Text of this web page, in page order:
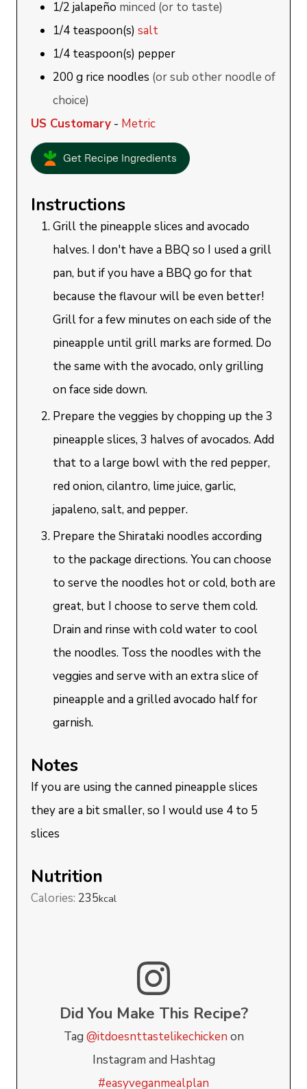
1/2 jalapeño minced (or to taste)
1/4 teaspoon(s) salt
1/4 teaspoon(s) pepper
200 g rice noodles (or sub other noodle of
choice)
US Customary - Metric
Get Recipe Ingredients
Instructions
Grill the pineapple slices and avocado
halves. I don't have a BBQ so I used a grill
pan, but if you have a BBQ go for that
because the flavour will be even better!
Grill for a few minutes on each side of the
pineapple until grill marks are formed. Do
the same with the avocado, only grilling
on face side down.
Prepare the veggies by chopping up the 3
pineapple slices, 3 halves of avocados. Add
that to a large bowl with the red pepper,
red onion, cilantro, lime juice, garlic,
japaleno, salt, and pepper.
Prepare the Shirataki noodles according
to the package directions. You can choose
to serve the noodles hot or cold, both are
great, but I choose to serve them cold.
Drain and rinse with cold water to cool
the noodles. Toss the noodles with the
veggies and serve with an extra slice of
pineapple and a grilled avocado half for
garnish.
Notes
If you are using the canned pineapple slices
they are a bit smaller, so I would use 4 to 5
slices
Nutrition
Calories: 235kcal
Did You Make This Recipe?
Tag @itdoesnttastelikechicken on
Instagram and Hashtag
#easyveganmealplan